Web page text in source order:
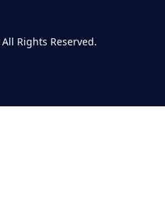
All Rights Reserved.